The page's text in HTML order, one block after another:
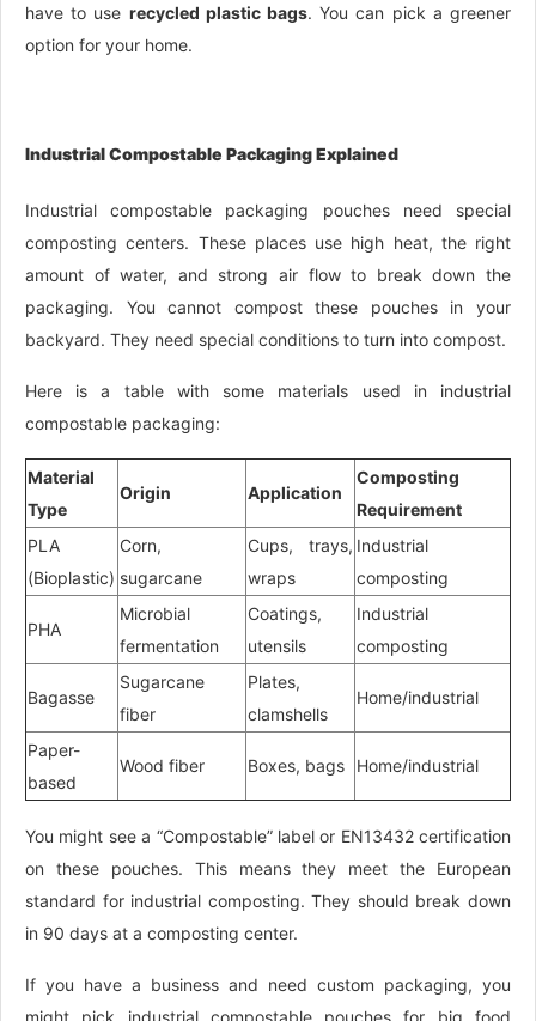
have to use recycled plastic bags. You can pick a greener
option for your home.
Industrial Compostable Packaging Explained
Industrial compostable packaging pouches need special
composting centers. These places use high heat, the right
amount of water, and strong air flow to break down the
packaging. You cannot compost these pouches in your
backyard. They need special conditions to turn into compost.
Here is a table with some materials used in industrial
compostable packaging:
Material
Type
Origin Application
Composting
Requirement
PLA
(Bioplastic)
Corn,
sugarcane
Cups, trays,
wraps
Industrial
composting
PHA
Microbial
fermentation
Coatings,
utensils
Industrial
composting
Bagasse
Sugarcane
fiber
Plates,
clamshells
Home/industrial
Paper-
based
Wood fiber Boxes, bags Home/industrial
You might see a “Compostable” label or EN13432 certification
on these pouches. This means they meet the European
standard for industrial composting. They should break down
in 90 days at a composting center.
If you have a business and need custom packaging, you
might pick industrial compostable pouches for big food